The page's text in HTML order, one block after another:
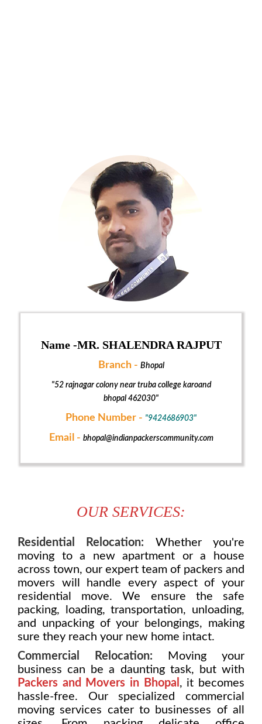
Name -MR. SHALENDRA RAJPUT
Branch - Bhopal
"52 rajnagar colony near truba college karoand
bhopal 462030"
Phone Number - "9424686903"
Email - bhopal@indianpackerscommunity.com
OUR SERVICES:
Residential Relocation: Whether you're
moving to a new apartment or a house
across town, our expert team of packers and
movers will handle every aspect of your
residential move. We ensure the safe
packing, loading, transportation, unloading,
and unpacking of your belongings, making
sure they reach your new home intact.
Commercial Relocation: Moving your
business can be a daunting task, but with
Packers and Movers in Bhopal , it becomes
hassle-free. Our specialized commercial
moving services cater to businesses of all